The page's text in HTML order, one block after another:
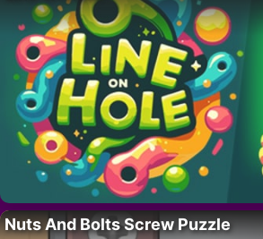
Nuts And Bolts Screw Puzzle